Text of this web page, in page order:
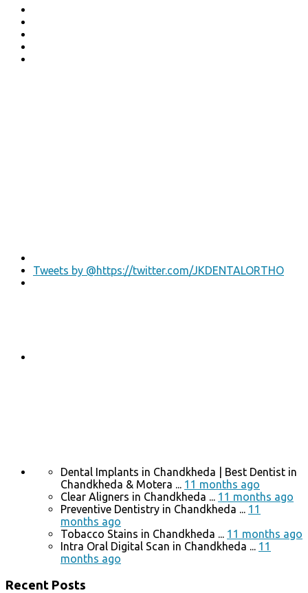
Tweets by @https://twitter.com/JKDENTALORTHO
Dental Implants in Chandkheda | Best Dentist in
Chandkheda & Motera ... 11 months ago
Clear Aligners in Chandkheda ... 11 months ago
Preventive Dentistry in Chandkheda ... 11
months ago
Tobacco Stains in Chandkheda ... 11 months ago
Intra Oral Digital Scan in Chandkheda ... 11
months ago
Recent Posts